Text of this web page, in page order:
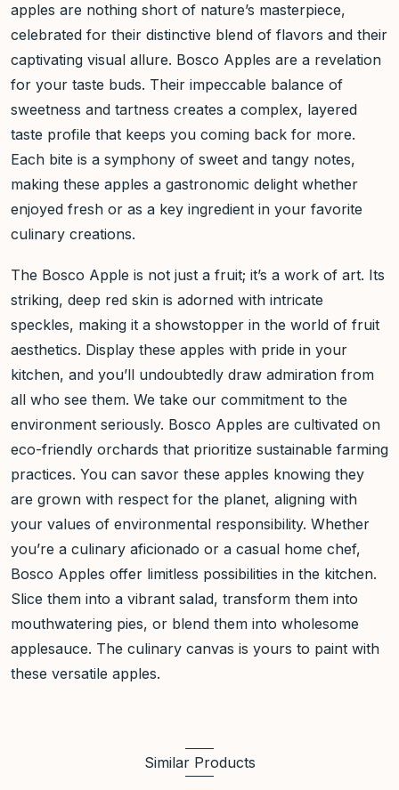
apples are nothing short of nature’s masterpiece,
celebrated for their distinctive blend of flavors and their
captivating visual allure. Bosco Apples are a revelation
for your taste buds. Their impeccable balance of
sweetness and tartness creates a complex, layered
taste profile that keeps you coming back for more.
Each bite is a symphony of sweet and tangy notes,
making these apples a gastronomic delight whether
enjoyed fresh or as a key ingredient in your favorite
culinary creations.
The Bosco Apple is not just a fruit; it’s a work of art. Its
striking, deep red skin is adorned with intricate
speckles, making it a showstopper in the world of fruit
aesthetics. Display these apples with pride in your
kitchen, and you’ll undoubtedly draw admiration from
all who see them. We take our commitment to the
environment seriously. Bosco Apples are cultivated on
eco-friendly orchards that prioritize sustainable farming
practices. You can savor these apples knowing they
are grown with respect for the planet, aligning with
your values of environmental responsibility. Whether
you’re a culinary aficionado or a casual home chef,
Bosco Apples offer limitless possibilities in the kitchen.
Slice them into a vibrant salad, transform them into
mouthwatering pies, or blend them into wholesome
applesauce. The culinary canvas is yours to paint with
these versatile apples.
Similar Products